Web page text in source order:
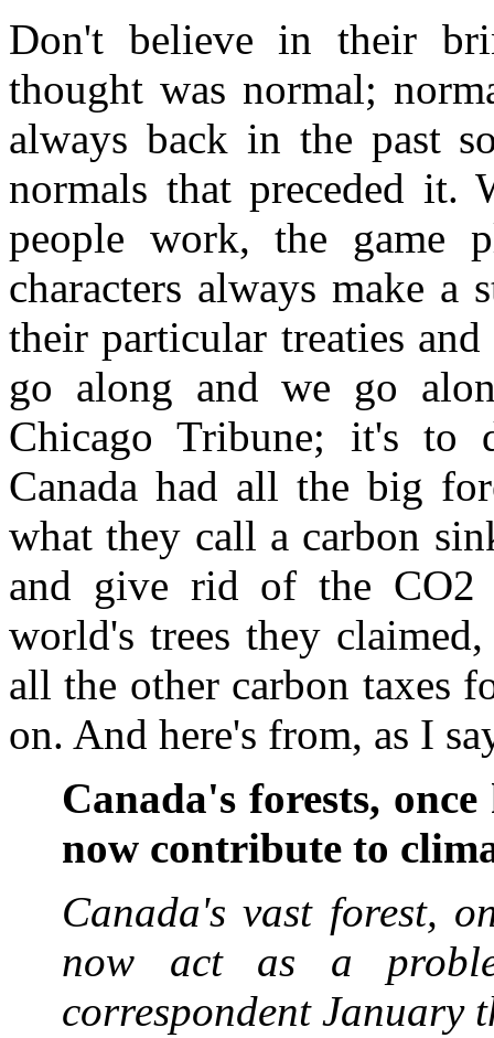
Don't believe in their
thought was normal;
always back in the past
normals that preceded it.
people work, the game
characters always make a
their particular treaties
go along and we go
Chicago Tribune; it's to
Canada had all the big
what they call a carbon
and give rid of the
world's trees they
all the other carbon taxes
on. And here's from, as I
Canada's forests, once
now contribute to
Canada's vast forest,
now act as a
correspondent January